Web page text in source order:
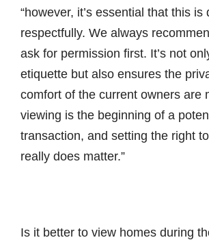
“however, it’s essential that this is
respectfully. We always
ask for permission first. It’s not
etiquette but also ensures the
comfort of the current owners are
viewing is the beginning of a
transaction, and setting the right
really does matter.”
Is it better to view homes during